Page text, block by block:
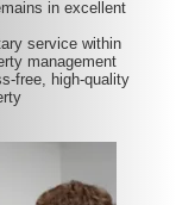
in excellent
service within
management
free, high-quality